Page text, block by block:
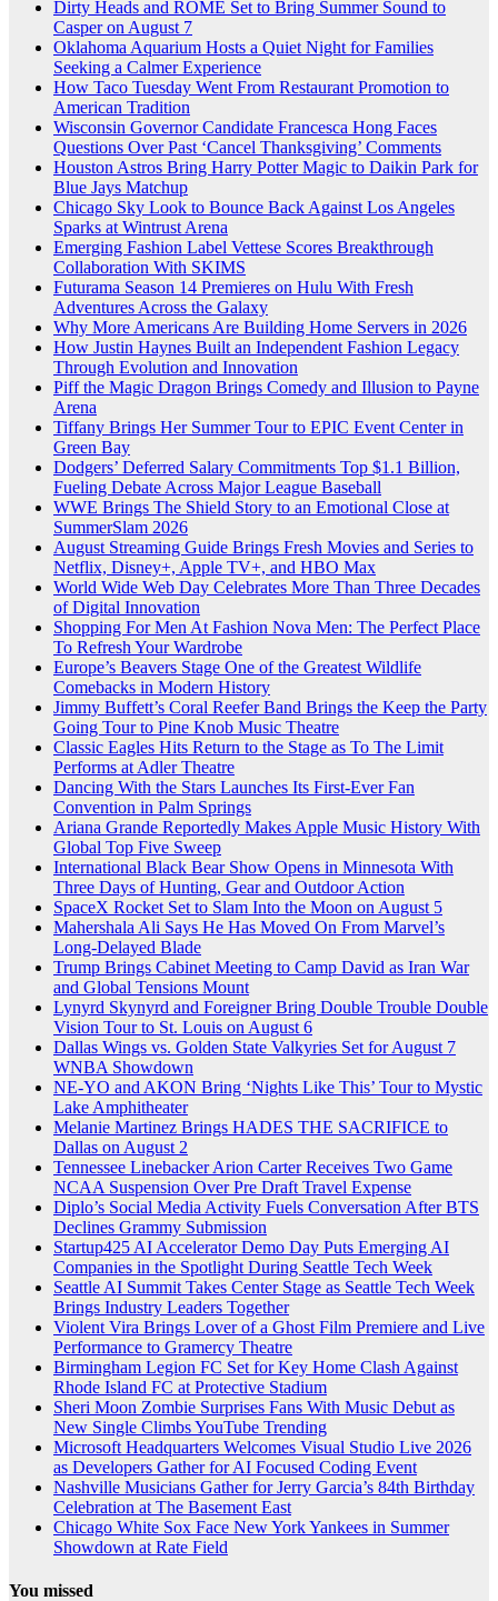
Dirty Heads and ROME Set to Bring Summer Sound to
Casper on August 7
Oklahoma Aquarium Hosts a Quiet Night for Families
Seeking a Calmer Experience
How Taco Tuesday Went From Restaurant Promotion to
American Tradition
Wisconsin Governor Candidate Francesca Hong Faces
Questions Over Past ‘Cancel Thanksgiving’ Comments
Houston Astros Bring Harry Potter Magic to Daikin Park for
Blue Jays Matchup
Chicago Sky Look to Bounce Back Against Los Angeles
Sparks at Wintrust Arena
Emerging Fashion Label Vettese Scores Breakthrough
Collaboration With SKIMS
Futurama Season 14 Premieres on Hulu With Fresh
Adventures Across the Galaxy
Why More Americans Are Building Home Servers in 2026
How Justin Haynes Built an Independent Fashion Legacy
Through Evolution and Innovation
Piff the Magic Dragon Brings Comedy and Illusion to Payne
Arena
Tiffany Brings Her Summer Tour to EPIC Event Center in
Green Bay
Dodgers’ Deferred Salary Commitments Top $1.1 Billion,
Fueling Debate Across Major League Baseball
WWE Brings The Shield Story to an Emotional Close at
SummerSlam 2026
August Streaming Guide Brings Fresh Movies and Series to
Netflix, Disney+, Apple TV+, and HBO Max
World Wide Web Day Celebrates More Than Three Decades
of Digital Innovation
Shopping For Men At Fashion Nova Men: The Perfect Place
To Refresh Your Wardrobe
Europe’s Beavers Stage One of the Greatest Wildlife
Comebacks in Modern History
Jimmy Buffett’s Coral Reefer Band Brings the Keep the Party
Going Tour to Pine Knob Music Theatre
Classic Eagles Hits Return to the Stage as To The Limit
Performs at Adler Theatre
Dancing With the Stars Launches Its First-Ever Fan
Convention in Palm Springs
Ariana Grande Reportedly Makes Apple Music History With
Global Top Five Sweep
International Black Bear Show Opens in Minnesota With
Three Days of Hunting, Gear and Outdoor Action
SpaceX Rocket Set to Slam Into the Moon on August 5
Mahershala Ali Says He Has Moved On From Marvel’s
Long-Delayed Blade
Trump Brings Cabinet Meeting to Camp David as Iran War
and Global Tensions Mount
Lynyrd Skynyrd and Foreigner Bring Double Trouble Double
Vision Tour to St. Louis on August 6
Dallas Wings vs. Golden State Valkyries Set for August 7
WNBA Showdown
NE-YO and AKON Bring ‘Nights Like This’ Tour to Mystic
Lake Amphitheater
Melanie Martinez Brings HADES THE SACRIFICE to
Dallas on August 2
Tennessee Linebacker Arion Carter Receives Two Game
NCAA Suspension Over Pre Draft Travel Expense
Diplo’s Social Media Activity Fuels Conversation After BTS
Declines Grammy Submission
Startup425 AI Accelerator Demo Day Puts Emerging AI
Companies in the Spotlight During Seattle Tech Week
Seattle AI Summit Takes Center Stage as Seattle Tech Week
Brings Industry Leaders Together
Violent Vira Brings Lover of a Ghost Film Premiere and Live
Performance to Gramercy Theatre
Birmingham Legion FC Set for Key Home Clash Against
Rhode Island FC at Protective Stadium
Sheri Moon Zombie Surprises Fans With Music Debut as
New Single Climbs YouTube Trending
Microsoft Headquarters Welcomes Visual Studio Live 2026
as Developers Gather for AI Focused Coding Event
Nashville Musicians Gather for Jerry Garcia’s 84th Birthday
Celebration at The Basement East
Chicago White Sox Face New York Yankees in Summer
Showdown at Rate Field
You missed